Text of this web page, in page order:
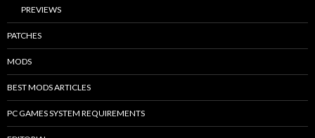
PREVIEWS
PATCHES
MODS
BEST MODS ARTICLES
PC GAMES SYSTEM REQUIREMENTS